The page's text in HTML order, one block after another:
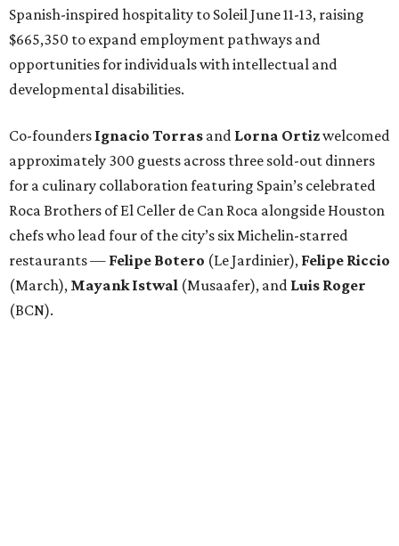
Spanish-inspired hospitality to Soleil June 11-13, raising
$665,350 to expand employment pathways and
opportunities for individuals with intellectual and
developmental disabilities.
Co-founders Ignacio Torras and Lorna Ortizwelcomed
approximately 300 guests across three sold-out dinners
for a culinary collaboration featuring Spain’s celebrated
Roca Brothers of El Celler de Can Roca alongside Houston
chefs who lead four of the city’s six Michelin-starred
restaurants — Felipe Botero (Le Jardinier), Felipe Riccio
(March), Mayank Istwal (Musaafer), and Luis Roger
(BCN).